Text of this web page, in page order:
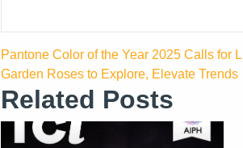
Pantone Color of the Year 2025 Calls for
Garden Roses to Explore, Elevate Trends
Related Posts